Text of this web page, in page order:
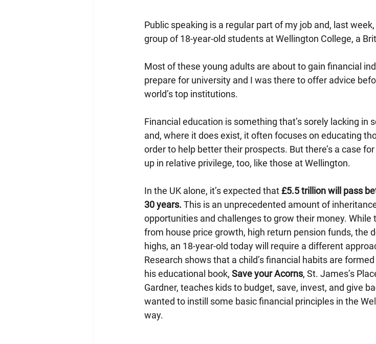
Public speaking is a regular part of my job and, last
group of 18-year-old students at Wellington College, a
Most of these young adults are about to gain financial
prepare for university and I was there to offer advice
world’s top institutions.
Financial education is something that’s sorely lacking in
and, where it does exist, it often focuses on educating
order to help better their prospects. But there’s a case
up in relative privilege, too, like those at Wellington.
In the UK alone, it’s expected that £5.5 trillion will pass
30 years. This is an unprecedented amount of
opportunities and challenges to grow their money.
from house price growth, high return pension funds, the
highs, an 18-year-old today will require a different
Research shows that a child’s financial habits are
his educational book, Save your Acorns, St. James’s
Gardner, teaches kids to budget, save, invest, and give
wanted to instill some basic financial principles in the
way.